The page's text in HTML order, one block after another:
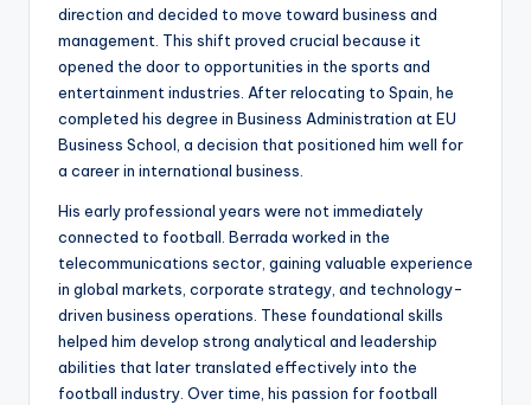
direction and decided to move toward business and
management. This shift proved crucial because it
opened the door to opportunities in the sports and
entertainment industries. After relocating to Spain, he
completed his degree in Business Administration at EU
Business School, a decision that positioned him well for
a career in international business.
His early professional years were not immediately
connected to football. Berrada worked in the
telecommunications sector, gaining valuable experience
in global markets, corporate strategy, and technology-
driven business operations. These foundational skills
helped him develop strong analytical and leadership
abilities that later translated effectively into the
football industry. Over time, his passion for football